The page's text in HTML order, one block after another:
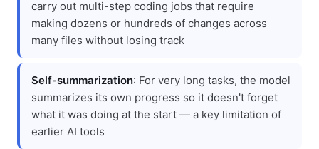
carry out multi-step coding jobs that require
making dozens or hundreds of changes across
many files without losing track
Self-summarization: For very long tasks, the model
summarizes its own progress so it doesn't forget
what it was doing at the start — a key limitation of
earlier AI tools